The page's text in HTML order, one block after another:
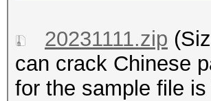
20231111.zip
can crack Chinese
for the sample file